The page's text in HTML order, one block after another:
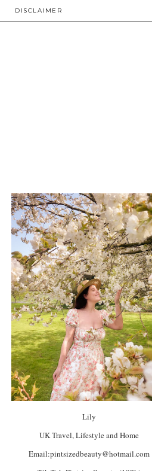
DISCLAIMER
Lily
UK Travel, Lifestyle and Home
Email:pintsizedbeauty@hotmail.com